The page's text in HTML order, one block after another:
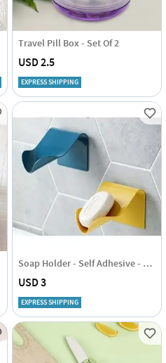
Travel Pill Box - Set Of 2
USD 2.5
EXPRESS SHIPPING
Soap Holder - Self Adhesive - Single Piece
USD 3
EXPRESS SHIPPING